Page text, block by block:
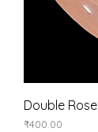
Double
Price
₹400.00